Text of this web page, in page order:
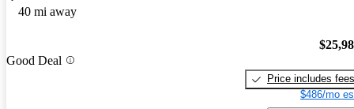
40 mi away
Good Deal
Price includes fees
$486/mo